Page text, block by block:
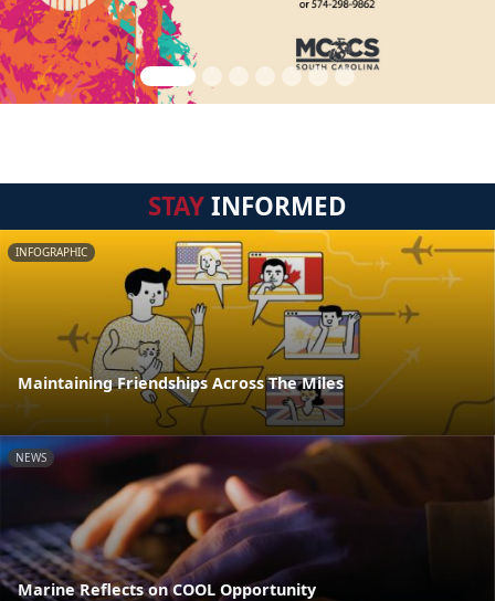
STAYINFORMED
INFOGRAPHIC
Maintaining Friendships Across The Miles
NEWS
Marine Reflects on COOL Opportunity